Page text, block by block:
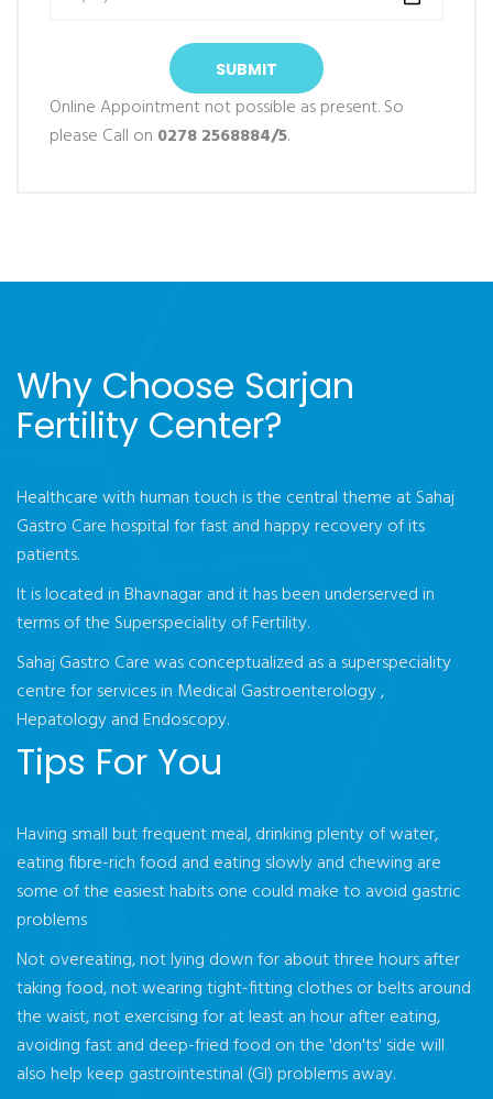
SUBMIT
Online Appointment not possible as present. So
please Call on 0278 2568884/5.
Why Choose Sarjan
Fertility Center?
Healthcare with human touch is the central theme at Sahaj
Gastro Care hospital for fast and happy recovery of its
patients.
It is located in Bhavnagar and it has been underserved in
terms of the Superspeciality of Fertility.
Sahaj Gastro Care was conceptualized as a superspeciality
centre for services in Medical Gastroenterology ,
Hepatology and Endoscopy.
Tips For You
Having small but frequent meal, drinking plenty of water,
eating fibre-rich food and eating slowly and chewing are
some of the easiest habits one could make to avoid gastric
problems
Not overeating, not lying down for about three hours after
taking food, not wearing tight-fitting clothes or belts around
the waist, not exercising for at least an hour after eating,
avoiding fast and deep-fried food on the 'don'ts' side will
also help keep gastrointestinal (GI) problems away.